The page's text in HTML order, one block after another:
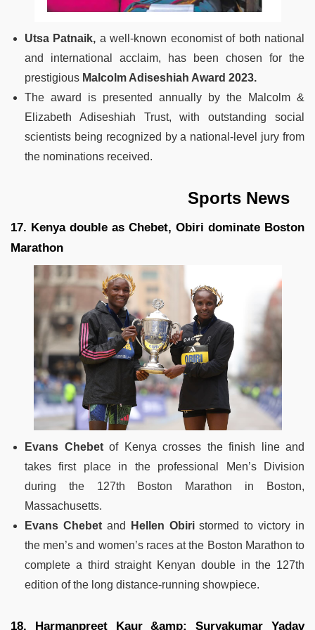
Utsa Patnaik, a well-known economist of both national
and international acclaim, has been chosen for the
prestigious Malcolm Adiseshiah Award 2023.
The award is presented annually by the Malcolm &
Elizabeth Adiseshiah Trust, with outstanding social
scientists being recognized by a national-level jury from
the nominations received.
Sports News
17. Kenya double as Chebet, Obiri dominate Boston
Marathon
Evans Chebetof Kenya crosses the finish line and
takes first place in the professional Men’s Division
during the 127th Boston Marathon in Boston,
Massachusetts.
Evans Chebetand Hellen Obiristormed to victory in
the men’s and women’s races at the Boston Marathon to
complete a third straight Kenyan double in the 127th
edition of the long distance-running showpiece.
18. Harmanpreet Kaur &amp; Suryakumar Yadav